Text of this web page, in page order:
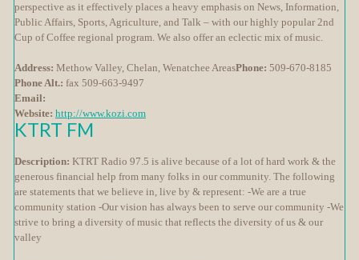
perspective as it effectively places a heavy emphasis on News, Information,
Public Affairs, Sports, Agriculture, and Talk – with our highly popular 2nd
Cup of Coffee regional program. We also offer an eclectic mix of music.
Address: Methow Valley, Chelan, Wenatchee AreasPhone: 509-670-8185
Phone Alt.: fax 509-663-9497
Email:
Website: http://www.kozi.com
KTRT FM
Description: KTRT Radio 97.5 is alive because of a lot of hard work & the
generous financial help from many folks in our community. The following
are statements that we believe in, live by & represent: -We are a true
community station -Our vision has always been to serve our community -We
strive to bring a diversity of music that reflects the diversity of us & our
valley